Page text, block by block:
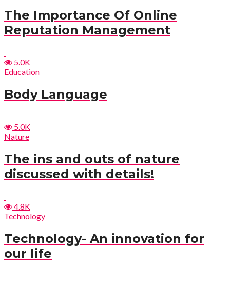
The Importance Of Online
Reputation Management
5.0K
Education
Body Language
5.0K
Nature
The ins and outs of nature
discussed with details!
4.8K
Technology
Technology- An innovation for
our life